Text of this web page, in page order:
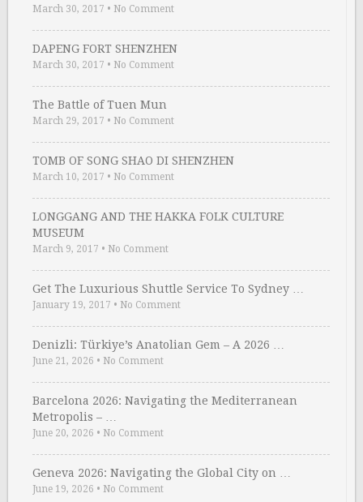
March 30, 2017 • No Comment
DAPENG FORT SHENZHEN
March 30, 2017 • No Comment
The Battle of Tuen Mun
March 29, 2017 • No Comment
TOMB OF SONG SHAO DI SHENZHEN
March 10, 2017 • No Comment
LONGGANG AND THE HAKKA FOLK CULTURE
MUSEUM
March 9, 2017 • No Comment
Get The Luxurious Shuttle Service To Sydney …
January 19, 2017 • No Comment
Denizli: Türkiye’s Anatolian Gem – A 2026 …
June 21, 2026 • No Comment
Barcelona 2026: Navigating the Mediterranean
Metropolis – …
June 20, 2026 • No Comment
Geneva 2026: Navigating the Global City on …
June 19, 2026 • No Comment